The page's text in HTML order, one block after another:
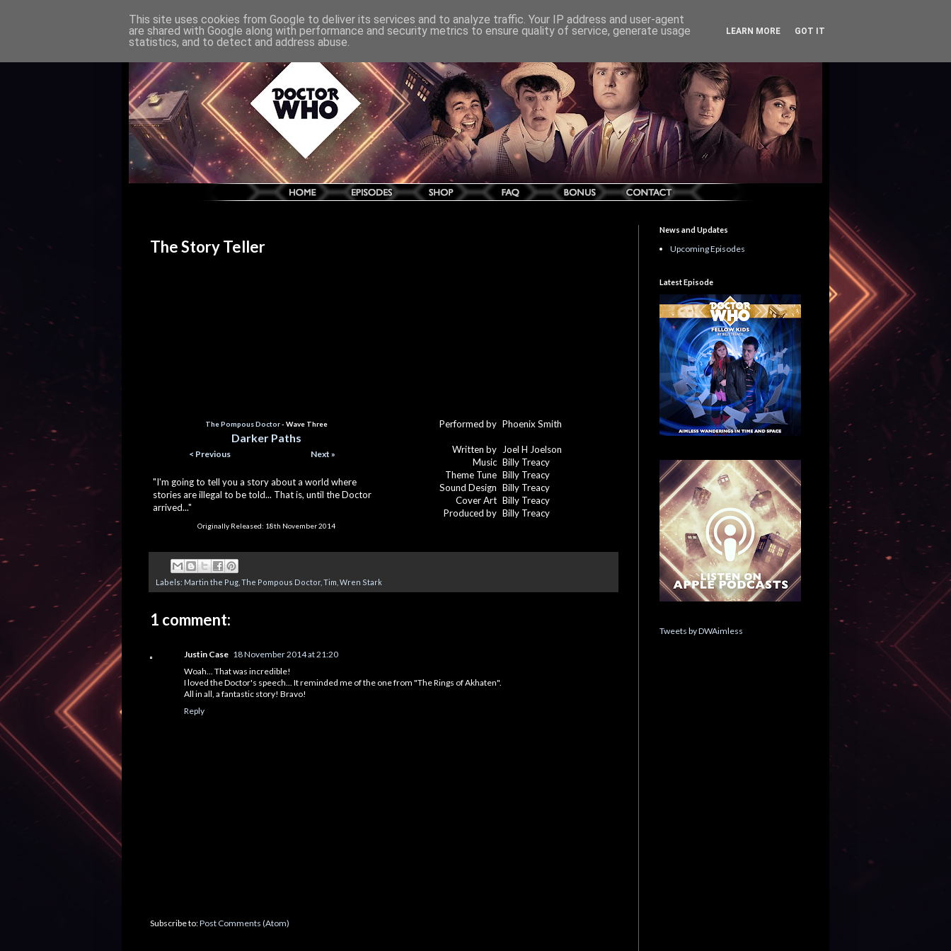
The Story Teller
The Pompous Doctor- Wave Three
Darker Paths
< Previous Next »
"I'm going to tell you a story about a world where
stories are illegal to be told... That is, until the Doctor
arrived..."
Originally Released: 18th November 2014
Performed by
Written by
Music
Theme Tune
Sound Design
Cover Art
Produced by
Phoenix Smith
Joel H Joelson
Billy Treacy
Billy Treacy
Billy Treacy
Billy Treacy
Billy Treacy
Labels: Martin the Pug The Pompous Doctor, Tim Wren Stark
1 comment:
Justin Case 18 November 2014 at 21:20
Woah... That was incredible!
I loved the Doctor's speech... It reminded me of the one from "The Rings of Akhaten".
All in all, a fantastic story! Bravo!
Reply
Subscribe to:Post Comments (Atom)
News and Updates
Upcoming Episodes
Latest Episode
Tweets by DWAimless
This site uses cookies from Google to deliver its services and to analyze traffic. Your IP address and user-agent
are shared with Google along with performance and security metrics to ensure quality of service, generate usage
statistics, and to detect and address abuse.
LEARN MORE GOT IT